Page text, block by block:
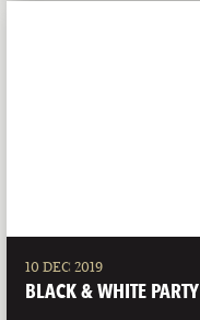
10 DEC 2019
BLACK & WHITE PARTY